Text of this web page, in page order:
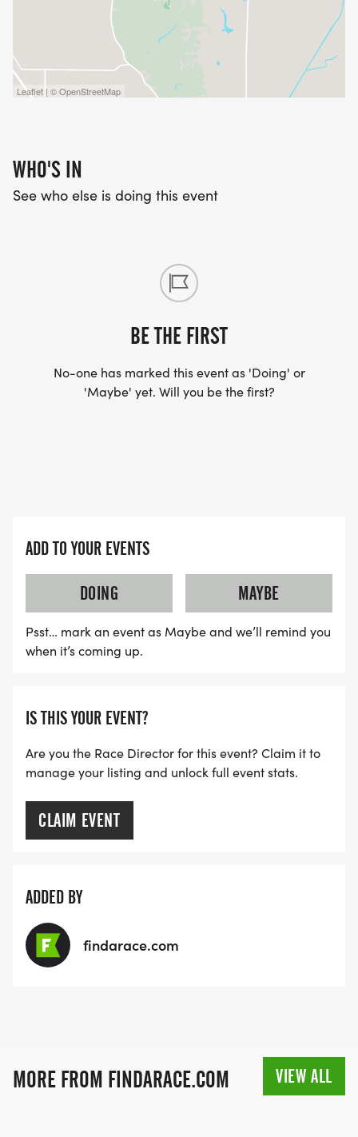
Leaflet | © OpenStreetMap
WHO'S IN
See who else is doing this event
BE THE FIRST
No-one has marked this event as 'Doing' or
'Maybe' yet. Will you be the first?
ADD TO YOUR EVENTS
DOING
MAYBE
Psst… mark an event as Maybe and we’ll remind you
when it’s coming up.
IS THIS YOUR EVENT?
Are you the Race Director for this event? Claim it to
manage your listing and unlock full event stats.
CLAIM EVENT
ADDED BY
findarace.com
MORE FROM FINDARACE.COM VIEW ALL